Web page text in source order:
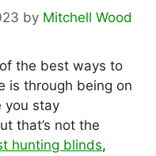
by Mitchell Wood
the best ways to
is through being on
you stay
that’s not the
hunting blinds,